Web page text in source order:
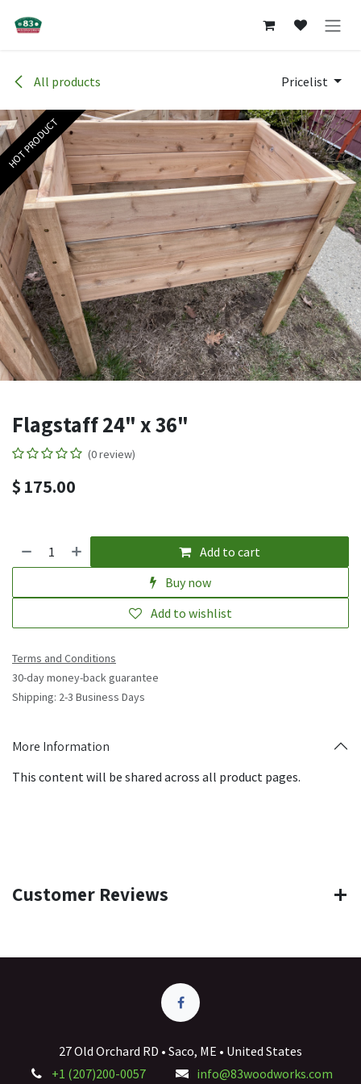
All products Pricelist
HOT PRODUCT
Flagstaff 24" x 36"
(0 review)
$ 175.00
Add to cart
Buy now
Add to wishlist
Terms and Conditions
30-day money-back guarantee
Shipping: 2-3 Business Days
More Information
This content will be shared across all product pages.
Customer Reviews
27 Old Orchard RD • Saco, ME • United States
+1 (207)200-0057
info@83woodworks.com